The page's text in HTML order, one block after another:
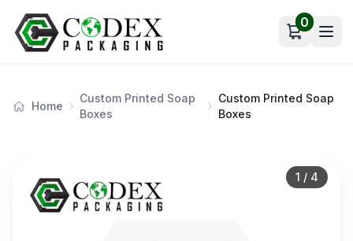
Open cart
0
Home
Custom Printed Soap
Boxes
Custom Printed Soap
Boxes
1 / 4